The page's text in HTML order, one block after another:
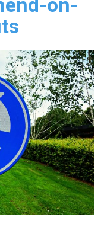
on-